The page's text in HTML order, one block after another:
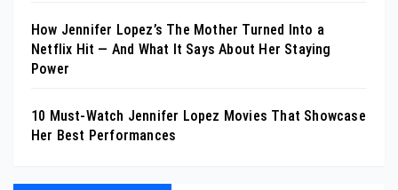
How Jennifer Lopez’s The Mother Turned Into a
Netflix Hit — And What It Says About Her Staying
Power
10 Must-Watch Jennifer Lopez Movies That Showcase
Her Best Performances